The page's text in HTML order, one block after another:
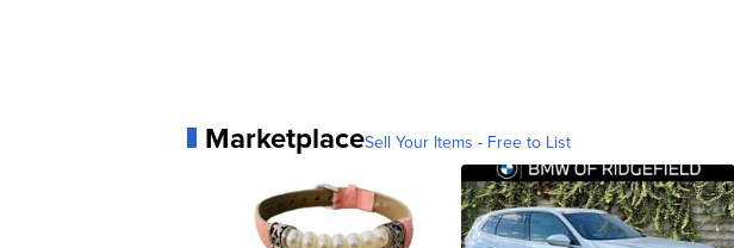
MarketplaceSell Your Items - Free to List